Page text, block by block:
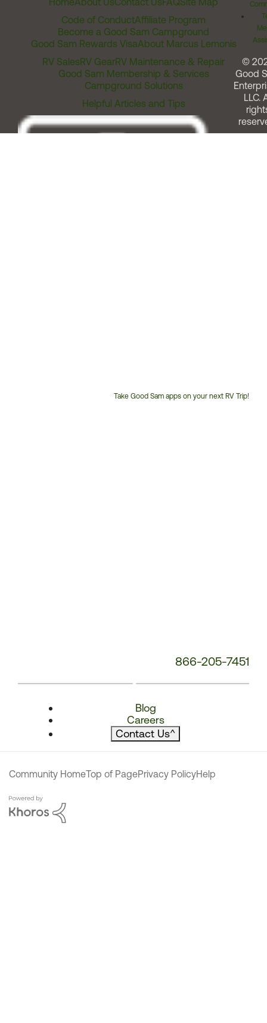
Code of ConductAffiliate Program
Become a Good Sam Campground
Good Sam Rewards VisaAbout Marcus Lemonis
RV SalesRV GearRV Maintenance & Repair
Good Sam Membership & Services
Campground Solutions
Helpful Articles and Tips
Take Good Sam apps on your next RV Trip!
866-205-7451
Blog
Careers
Contact Us^
©
Good
LLC.
Community HomeTop of PagePrivacy PolicyHelp